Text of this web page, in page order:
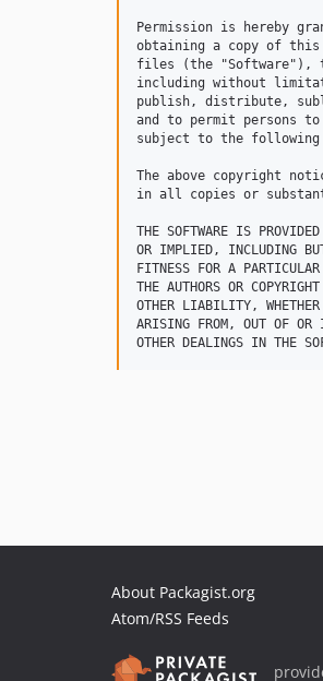
Permission is hereby
obtaining a copy of this
files (the "Software"),
including without
publish, distribute,
and to permit persons
subject to the following
The above copyright
in all copies or
THE SOFTWARE IS
OR IMPLIED, INCLUDING
FITNESS FOR A
THE AUTHORS OR
OTHER LIABILITY,
ARISING FROM, OUT OF OR
About Packagist.org
Atom/RSS Feeds